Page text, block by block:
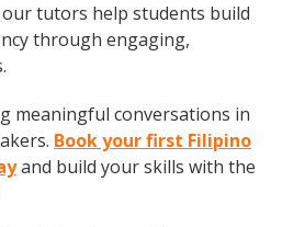
our tutors help students build
through engaging,
meaningful conversations in
Book your first Filipino
and build your skills with the